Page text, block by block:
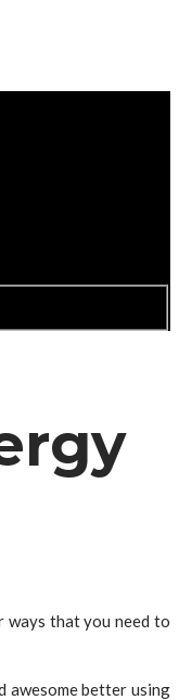
ways that you need to
awesome better using